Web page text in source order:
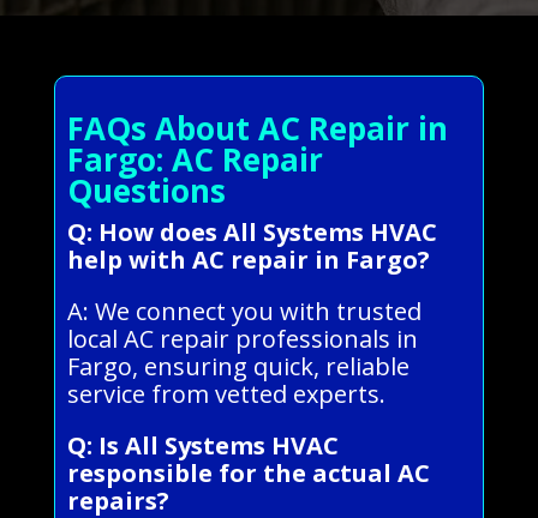
FAQs About AC Repair in
Fargo: AC Repair
Questions
Q: How does All Systems HVAC
help with AC repair in Fargo?
A: We connect you with trusted
local AC repair professionals in
Fargo, ensuring quick, reliable
service from vetted experts.
Q: Is All Systems HVAC
responsible for the actual AC
repairs?